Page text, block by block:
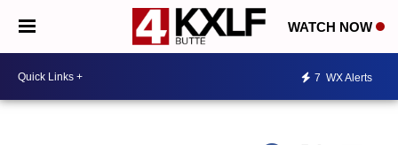
WATCH NOW
7 WX Alerts